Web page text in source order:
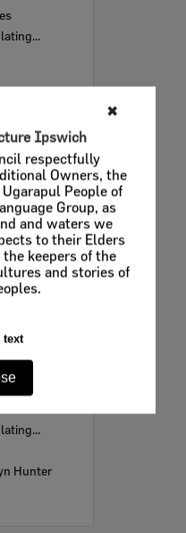
✖
Ipswich
respectfully
Owners, the
People of
Group, as
and waters we
to their Elders
keepers of the
and stories of
text
Hunter